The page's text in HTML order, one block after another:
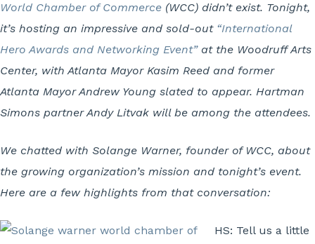
World Chamber of Commerce (WCC) didn’t exist. Tonight,
it’s hosting an impressive and sold-out “International
Hero Awards and Networking Event”at the Woodruff Arts
Center, with Atlanta Mayor Kasim Reed and former
Atlanta Mayor Andrew Young slated to appear. Hartman
Simons partner Andy Litvak will be among the attendees.
We chatted with Solange Warner, founder of WCC, about
the growing organization’s mission and tonight’s event.
Here are a few highlights from that conversation:
HS: Tell us a little